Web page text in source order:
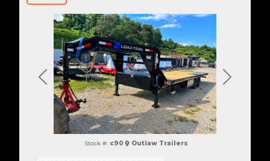
Previous Next
Stock #: c90 Outlaw Trailers